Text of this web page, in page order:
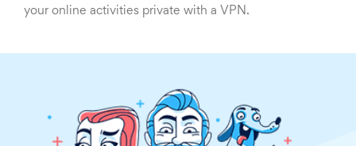
your online activities private with a VPN.